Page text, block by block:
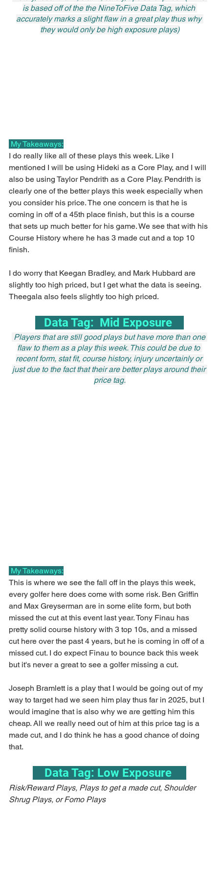
is based off of the the NineToFive Data Tag, which
accurately marks a slight flaw in a great play thus why
they would only be high exposure plays)
My Takeaways:
I do really like all of these plays this week. Like I
mentioned I will be using Hideki as a Core Play, and I will
also be using Taylor Pendrith as a Core Play. Pendrith is
clearly one of the better plays this week especially when
you consider his price. The one concern is that he is
coming in off of a 45th place finish, but this is a course
that sets up much better for his game. We see that with his
Course History where he has 3 made cut and a top 10
finish.
I do worry that Keegan Bradley, and Mark Hubbard are
slightly too high priced, but I get what the data is seeing.
Theegala also feels slightly too high priced.
   Data Tag:  Mid Exposure
flaw to them as a play this week. This could be due to
recent form, stat fit, course history, injury uncertainly or
just due to the fact that their are better plays around their
price tag.
My Takeaways:
This is where we see the fall off in the plays this week,
every golfer here does come with some risk. Ben Griffin
and Max Greyserman are in some elite form, but both
missed the cut at this event last year. Tony Finau has
pretty solid course history with 3 top 10s, and a missed
cut here over the past 4 years, but he is coming in off of a
missed cut. I do expect Finau to bounce back this week
but it's never a great to see a golfer missing a cut.
Joseph Bramlett is a play that I would be going out of my
way to target had we seen him play thus far in 2025, but I
would imagine that is also why we are getting him this
cheap. All we really need out of him at this price tag is a
made cut, and I do think he has a good chance of doing
that.
    Data Tag: Low Exposure
Risk/Reward Plays, Plays to get a made cut, Shoulder
Shrug Plays, or Fomo Plays